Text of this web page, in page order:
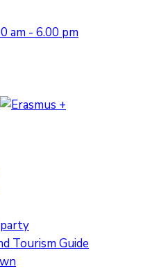
am - 6.00 pm
Tourism Guide